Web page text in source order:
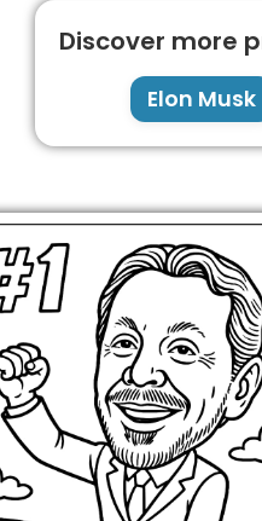
Discover more
Elon Musk